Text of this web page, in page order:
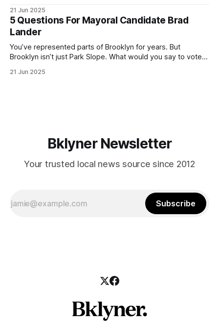
(check your polling location here). As you probably know
by now, it will be increasingly extremely hot this weekend,
with temperatures potentially hitting
21 Jun 2025
5 Questions For Mayoral Candidate Brad
Lander
You’ve represented parts of Brooklyn for years. But
Brooklyn isn’t just Park Slope. What would you say to voters
themselves in your coalition? What would your mayoralty
21 Jun 2025
Bklyner Newsletter
Your trusted local news source since 2012
Subscribe